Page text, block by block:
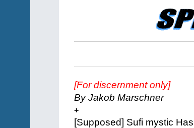
[For discernment only]
By Jakob Marschner
+
[Supposed] Sufi mystic